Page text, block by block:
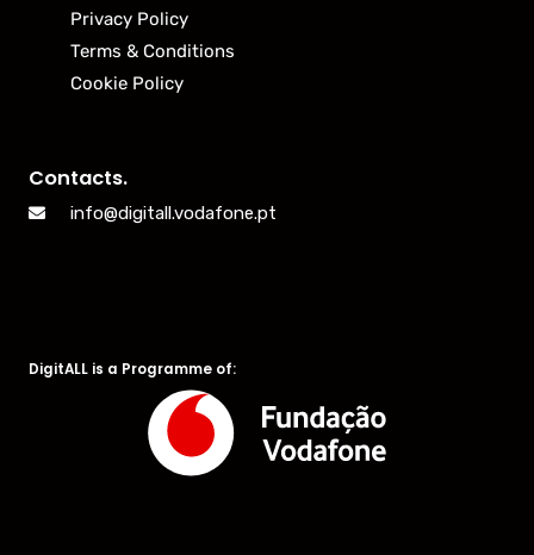
Privacy Policy
Terms & Conditions
Cookie Policy
Contacts.
info@digitall.vodafone.pt
DigitALL is a Programme of: